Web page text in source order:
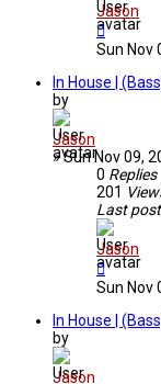
Jason
Sun Nov
In House |
by
Jason
»Sun Nov 09,
0 Replies
201
Last post
Jason
Sun Nov
In House |
by
Jason